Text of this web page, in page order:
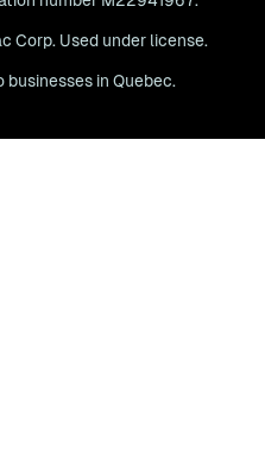
Corp. Used under license.
in Quebec.